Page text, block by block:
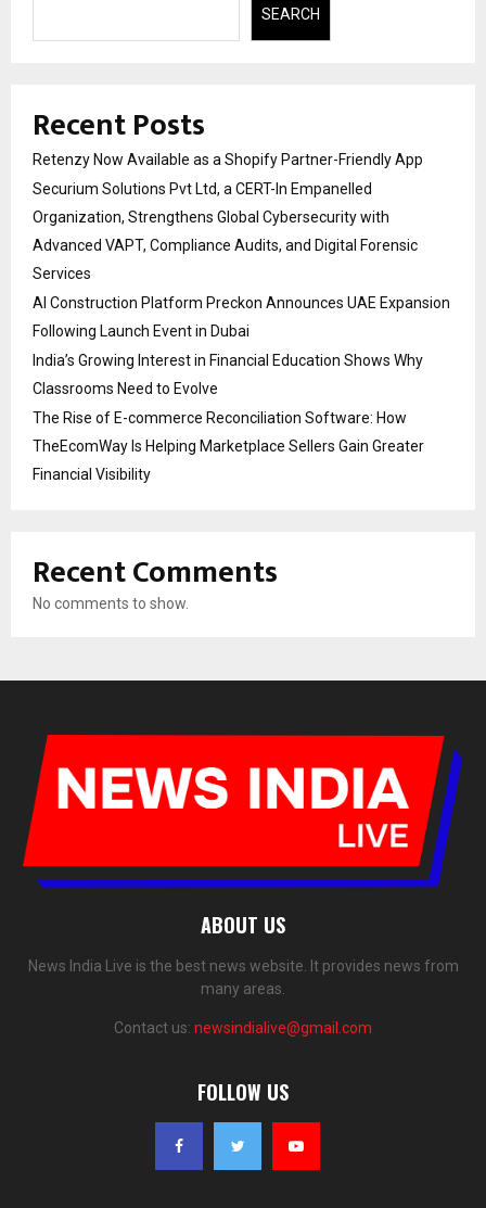
SEARCH
Recent Posts
Retenzy Now Available as a Shopify Partner-Friendly App
Securium Solutions Pvt Ltd, a CERT-In Empanelled
Organization, Strengthens Global Cybersecurity with
Advanced VAPT, Compliance Audits, and Digital Forensic
Services
AI Construction Platform Preckon Announces UAE Expansion
Following Launch Event in Dubai
India’s Growing Interest in Financial Education Shows Why
Classrooms Need to Evolve
The Rise of E-commerce Reconciliation Software: How
TheEcomWay Is Helping Marketplace Sellers Gain Greater
Financial Visibility
Recent Comments
No comments to show.
ABOUT US
News India Live is the best news website. It provides news from
many areas.
Contact us: newsindialive@gmail.com
FOLLOW US